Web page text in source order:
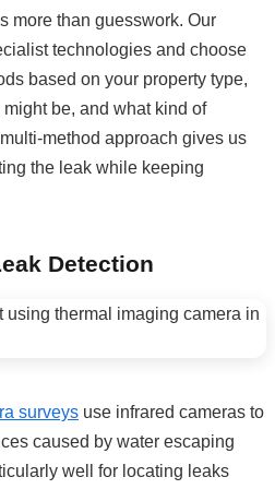
more than guesswork. Our
technologies and choose
based on your property type,
be, and what kind of
method approach gives us
the leak while keeping
Detection
surveys use infrared cameras to
caused by water escaping
well for locating leaks